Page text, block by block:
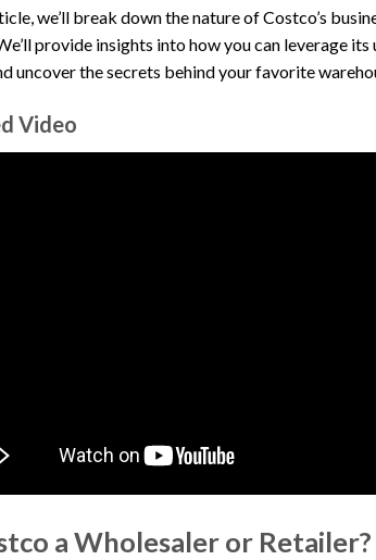
we’ll break down the nature of Costco’s
provide insights into how you can leverage
uncover the secrets behind your favorite
Video
a Wholesaler or Retailer?